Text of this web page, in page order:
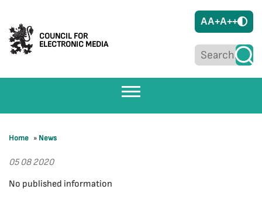
COUNCIL FOR
ELECTRONIC MEDIA
AA+A++
Home » News
05 08 2020
No published information